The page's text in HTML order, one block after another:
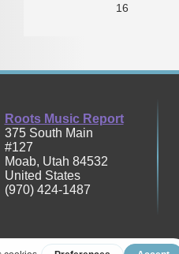
16
Roots Music Report
375 South Main
#127
Moab, Utah 84532
United States
(970) 424-1487